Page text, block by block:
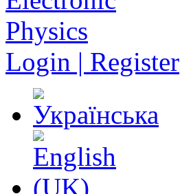
Login | Register